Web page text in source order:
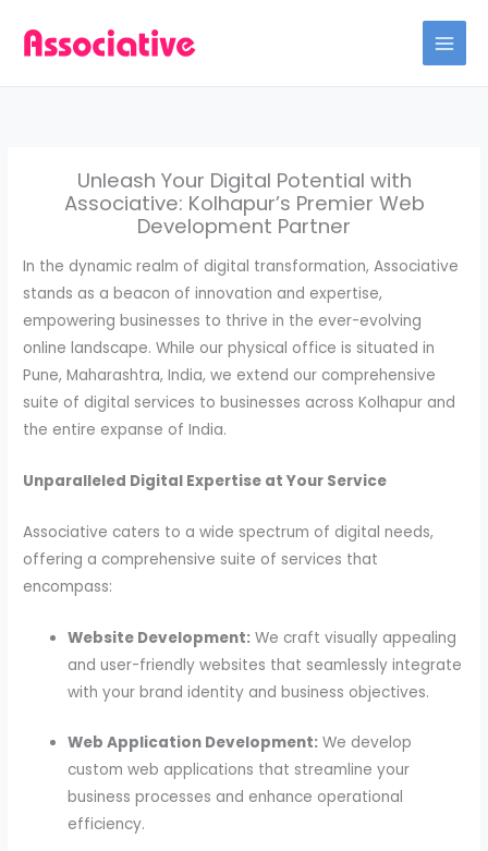
Unleash Your Digital Potential with
Associative: Kolhapur’s Premier Web
Development Partner
In the dynamic realm of digital transformation, Associative
stands as a beacon of innovation and expertise,
empowering businesses to thrive in the ever-evolving
online landscape. While our physical office is situated in
Pune, Maharashtra, India, we extend our comprehensive
suite of digital services to businesses across Kolhapur and
the entire expanse of India.
Unparalleled Digital Expertise at Your Service
Associative caters to a wide spectrum of digital needs,
offering a comprehensive suite of services that
encompass:
Website Development: We craft visually appealing
and user-friendly websites that seamlessly integrate
with your brand identity and business objectives.
Web Application Development: We develop
custom web applications that streamline your
business processes and enhance operational
efficiency.